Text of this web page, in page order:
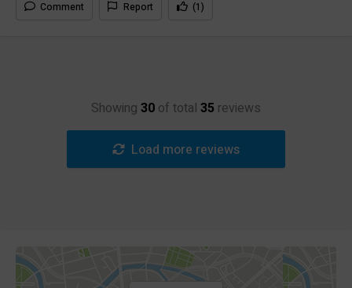
Comment Report (1)
Showing 30 of total 35 reviews
Load more reviews